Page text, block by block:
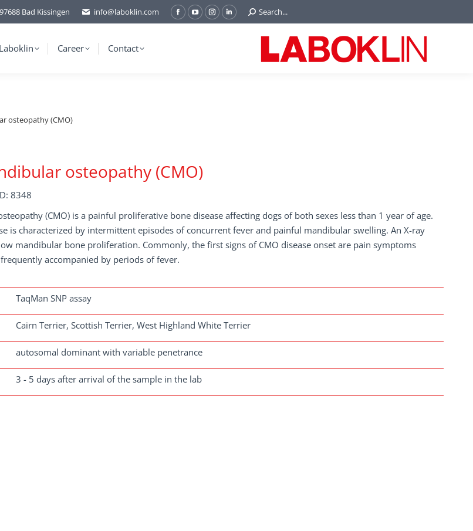
Bad Kissingen info@laboklin.com
Facebook
YouTubeInstagram
Linkedin
Search:
Search...
Laboklin Career Contact
osteopathy (CMO)
osteopathy (CMO)
8348
(CMO) is a painful proliferative bone disease affecting dogs of both sexes less than 1 year of age.
is characterized by intermittent episodes of concurrent fever and painful mandibular swelling. An X-ray
mandibular bone proliferation. Commonly, the first signs of CMO disease onset are pain symptoms
accompanied by periods of fever.
TaqMan SNP assay
Cairn Terrier, Scottish Terrier, West Highland White Terrier
autosomal dominant with variable penetrance
3 - 5 days after arrival of the sample in the lab